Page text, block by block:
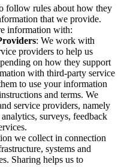
follow rules about how they
that we provide.
information with:
: We work with
providers to help us
on how they support
with third-party service
to use your information
and terms. We
service providers, namely
surveys, feedback
we collect in connection
systems and
Sharing helps us to